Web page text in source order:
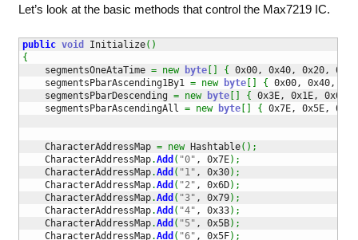
Let’s look at the basic methods that control the Max7219 IC.
public void Initialize( )
{
    segmentsOneAtaTime
= new byte[ ] { 0x00, 0x40, 0x20,
    segmentsPbarAscending1By1
= new byte[ ] { 0x00, 0x40,
    segmentsPbarDescending
= new byte[ ] { 0x3E, 0x1E,
    segmentsPbarAscendingAll
= new byte[ ] { 0x7E, 0x5E,
    CharacterAddressMap
= new Hashtable( ) ;
    CharacterAddressMap
.Add ( "0" , 0x7E) ;
    CharacterAddressMap
.Add ( "1" , 0x30) ;
    CharacterAddressMap
.Add ( "2" , 0x6D) ;
    CharacterAddressMap
.Add ( "3" , 0x79) ;
    CharacterAddressMap
.Add ( "4" , 0x33) ;
    CharacterAddressMap
.Add ( "5" , 0x5B) ;
    CharacterAddressMap
.Add ( "6" , 0x5F) ;